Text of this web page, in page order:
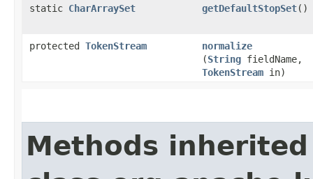
static CharArraySet getDefaultStopSet()
protected TokenStream normalize
(String fieldName,
TokenStream in)
Methods